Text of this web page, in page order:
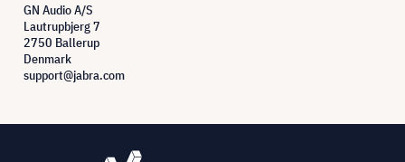
GN Audio A/S
Lautrupbjerg 7
2750 Ballerup
Denmark
support@jabra.com